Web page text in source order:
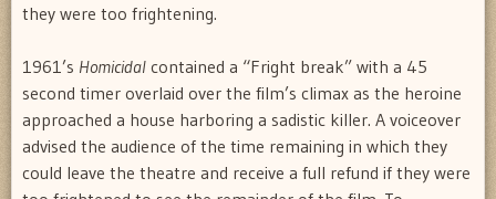
they were too frightening.
1961’s Homicidal contained a “Fright break” with a 45
second timer overlaid over the film’s climax as the heroine
approached a house harboring a sadistic killer. A voiceover
advised the audience of the time remaining in which they
could leave the theatre and receive a full refund if they were